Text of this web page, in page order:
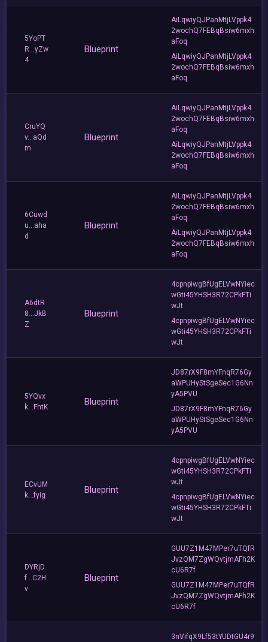
5YoPT
R...yZw
4
Blueprint
AiLqwiyQJPanMtjLVppk4
2wochQ7FEBqBsiw6mxh
aFoq
AiLqwiyQJPanMtjLVppk4
2wochQ7FEBqBsiw6mxh
aFoq
CruYQ
v...aQd
m
Blueprint
AiLqwiyQJPanMtjLVppk4
2wochQ7FEBqBsiw6mxh
aFoq
AiLqwiyQJPanMtjLVppk4
2wochQ7FEBqBsiw6mxh
aFoq
6Cuwd
u...aha
d
Blueprint
AiLqwiyQJPanMtjLVppk4
2wochQ7FEBqBsiw6mxh
aFoq
AiLqwiyQJPanMtjLVppk4
2wochQ7FEBqBsiw6mxh
aFoq
A6dtR
8...JkB
Z
Blueprint
4cpnpiwgBfUgELVwNYiec
wGti45YHSH3R72CPkFTi
wJt
4cpnpiwgBfUgELVwNYiec
wGti45YHSH3R72CPkFTi
wJt
5YQvx
k...FhtK
Blueprint
JD87rX9F8mYFnqR76Gy
aWPUHyStSgeSec1G6Nn
yA5PVU
JD87rX9F8mYFnqR76Gy
aWPUHyStSgeSec1G6Nn
yA5PVU
ECvUM
k...fyig
Blueprint
4cpnpiwgBfUgELVwNYiec
wGti45YHSH3R72CPkFTi
wJt
4cpnpiwgBfUgELVwNYiec
wGti45YHSH3R72CPkFTi
wJt
DYRjD
f...C2H
v
Blueprint
GUU7Z1M47MPer7uTQfR
JvzQM7ZgWQvtjmAFh2K
cU6R7f
GUU7Z1M47MPer7uTQfR
JvzQM7ZgWQvtjmAFh2K
cU6R7f
3nVifqX9Lf53tYUDtGU4r9